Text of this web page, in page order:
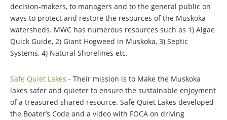
decision-makers, to managers and to the general public on
ways to protect and restore the resources of the Muskoka
watersheds. MWC has numerous resources such as 1) Algae
Quick Guide, 2) Giant Hogweed in Muskoka, 3) Septic
Systems, 4) Natural Shorelines etc.
Safe Quiet Lakes - Their mission is to Make the Muskoka
lakes safer and quieter to ensure the sustainable enjoyment
of a treasured shared resource. Safe Quiet Lakes developed
the Boater’s Code and a video with FOCA on driving